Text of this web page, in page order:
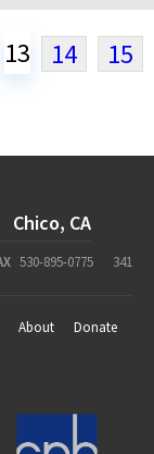
13 14
15
Chico, CA
530-895-0775
341
About
Donate